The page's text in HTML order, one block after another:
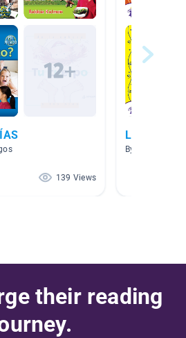
139 Views
Libros es
By MAYRA
their reading